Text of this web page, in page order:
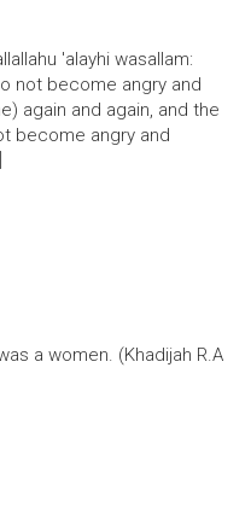
'alayhi wasallam:
not become angry and
again and again, and the
become angry and
a women. (Khadijah R.A